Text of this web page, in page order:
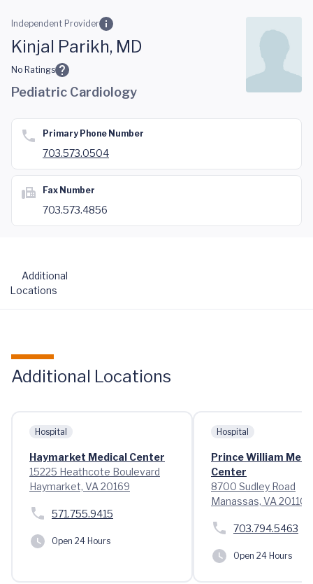
Skip to main content
Independent Provider
Kinjal Parikh, MD
No Ratings
Pediatric Cardiology
Primary Phone Number
703.573.0504
Fax Number
703.573.4856
Additional
Locations
Additional Locations
Hospital
Haymarket Medical Center
15225 Heathcote Boulevard
Haymarket, VA 20169
571.755.9415
Open 24 Hours
Hospital
Prince William
Center
8700 Sudley Road
Manassas, VA 20110
703.794.5463
Open 24 Hours